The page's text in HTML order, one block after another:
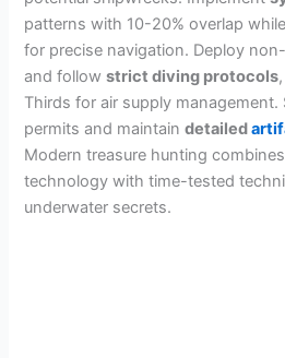
patterns with 10-20% overlap
for precise navigation. Deploy
and followstrict diving protocols
Thirds for air supply management.
permits and maintaindetailed
Modern treasure hunting
technology with time-tested
underwater secrets.